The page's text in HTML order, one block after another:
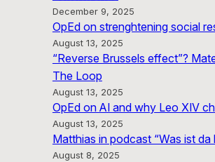
December 9, 2025
OpEd on strenghtening social
August 13, 2025
“Reverse Brussels effect”?
The Loop
August 13, 2025
OpEd on AI and why Leo XIV
August 13, 2025
Matthias in podcast “Was ist da
August 8, 2025